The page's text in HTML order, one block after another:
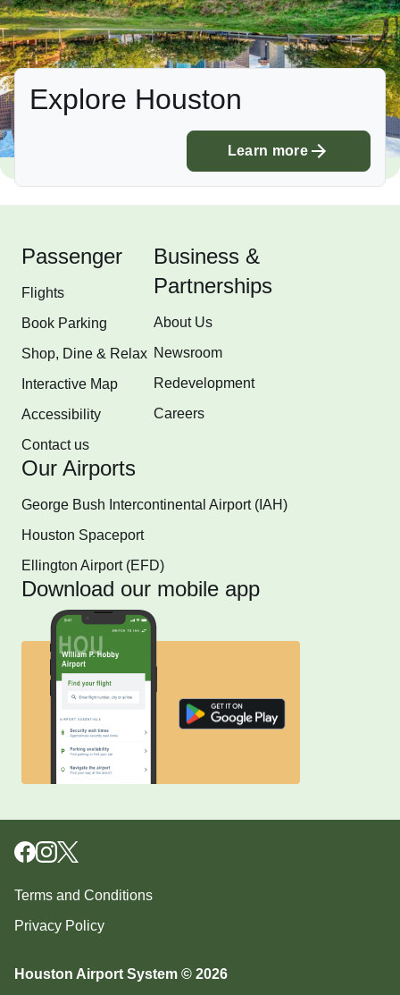
Explore Houston
Learn more
Passenger
Flights
Book Parking
Shop, Dine & Relax
Interactive Map
Accessibility
Contact us
Business &
Partnerships
About Us
Newsroom
Redevelopment
Careers
Our Airports
George Bush Intercontinental Airport (IAH)
Houston Spaceport
Ellington Airport (EFD)
Download our mobile app
Houston Airport System © 2026
Terms and Conditions
Privacy Policy